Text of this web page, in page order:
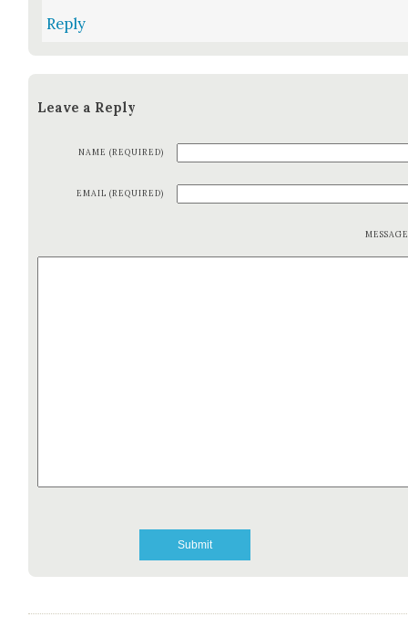
Reply
Leave a Reply
NAME (REQUIRED)
EMAIL (REQUIRED)